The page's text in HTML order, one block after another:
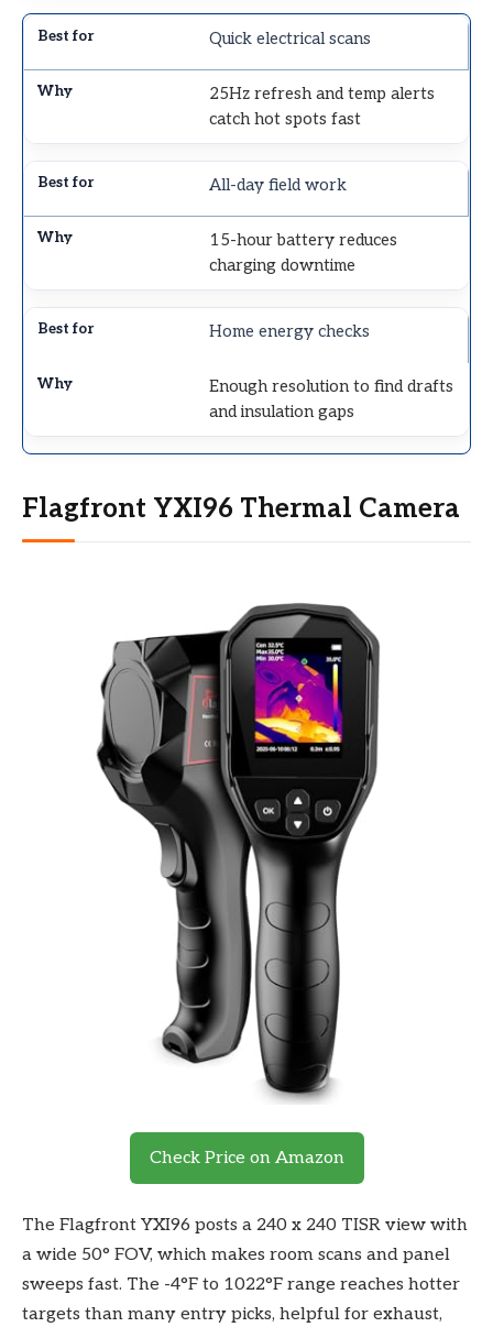
Quick electrical scans
25Hz refresh and temp alerts
catch hot spots fast
All-day field work
15-hour battery reduces
charging downtime
Home energy checks
Enough resolution to find drafts
and insulation gaps
Flagfront YXI96 Thermal Camera
Check Price on Amazon
The Flagfront YXI96 posts a 240 x 240 TISR view with
a wide 50° FOV, which makes room scans and panel
sweeps fast. The -4°F to 1022°F range reaches hotter
targets than many entry picks, helpful for exhaust,